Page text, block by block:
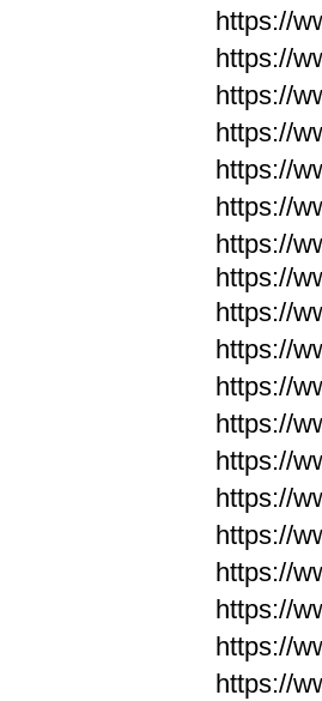
https://
https://
https://
https://
https://
https://
https://
https://
https://
https://
https://
https://
https://
https://
https://
https://
https://
https://
https://